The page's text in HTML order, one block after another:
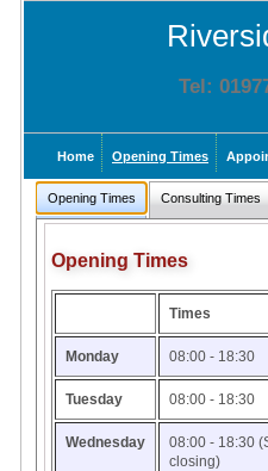
Tel:
Home Opening Times
Opening Times Consulting Times
Opening Times
Times
Monday 08:00 - 18:30
Tuesday 08:00 - 18:30
Wednesday
08:00 - 18:30
closing)